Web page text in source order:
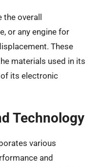
the overall
or any engine for
These
materials used in its
its electronic
Technology
various
and